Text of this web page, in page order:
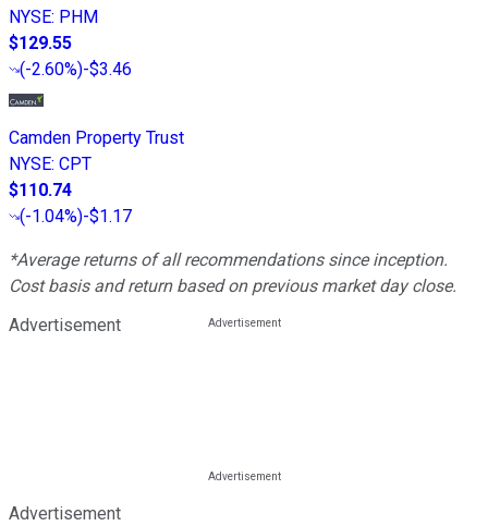
NYSE: PHM
$129.55
(-2.60%)-$3.46
Camden Property Trust
NYSE: CPT
$110.74
(-1.04%)-$1.17
*Average returns of all recommendations since inception.
Cost basis and return based on previous market day close.
Advertisement
Advertisement